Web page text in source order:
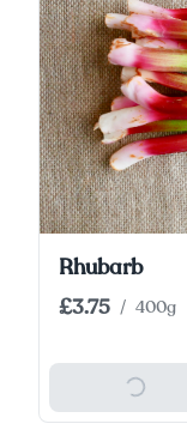
Rhubarb
£3.75 / 400g
Add To Basket